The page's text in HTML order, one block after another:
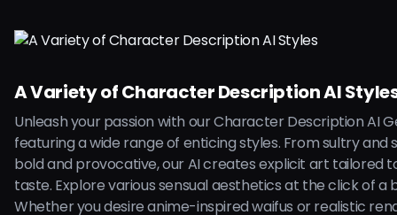
A Variety of Character Description AI
Unleash your passion with our Character Description AI
featuring a wide range of enticing styles. From sultry and
bold and provocative, our AI creates explicit art tailored
taste. Explore various sensual aesthetics at the click of a
Whether you desire anime-inspired waifus or realistic